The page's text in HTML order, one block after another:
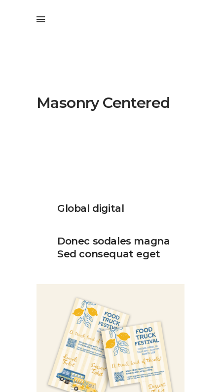
Masonry Centered
Global digital
Donec sodales magna
Sed consequat eget
food truck festival
Category: Design Graphic